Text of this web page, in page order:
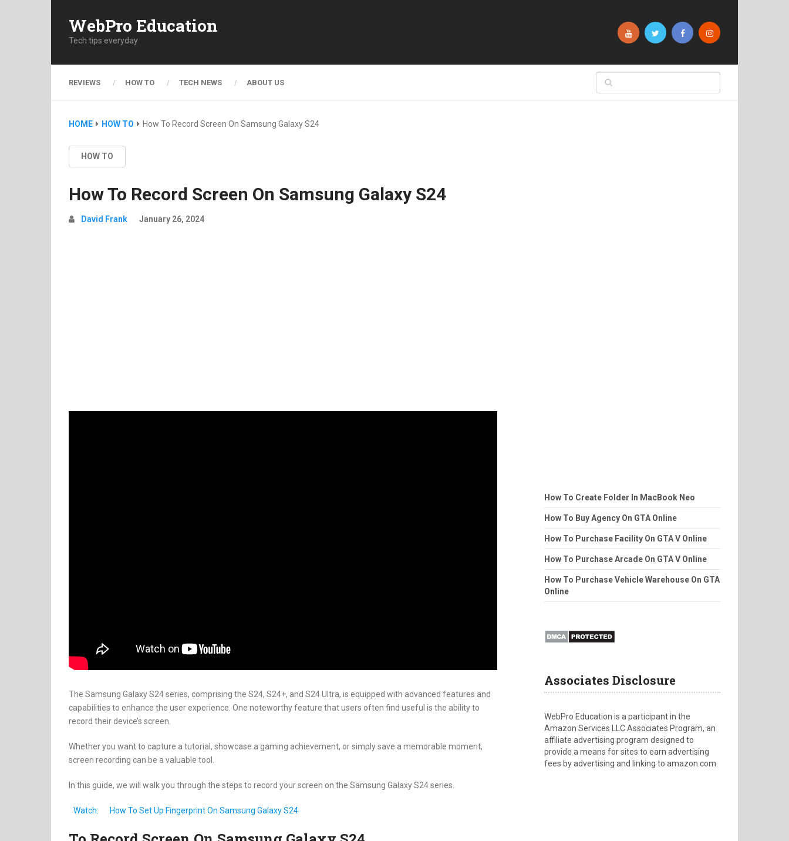
WebPro Education
Tech tips everyday
REVIEWS HOW TO TECH NEWS ABOUT US
HOME HOW TO How To Record Screen On Samsung Galaxy S24
HOW TO
How To Record Screen On Samsung Galaxy S24
David Frank January 26, 2024
The Samsung Galaxy S24 series, comprising the S24, S24+, and S24 Ultra, is equipped with advanced features and
capabilities to enhance the user experience. One noteworthy feature that users often find useful is the ability to
record their device’s screen.
Whether you want to capture a tutorial, showcase a gaming achievement, or simply save a memorable moment,
screen recording can be a valuable tool.
In this guide, we will walk you through the steps to record your screen on the Samsung Galaxy S24 series.
Watch: How To Set Up Fingerprint On Samsung Galaxy S24
How To Create Folder In MacBook Neo
How To Buy Agency On GTA Online
How To Purchase Facility On GTA V Online
How To Purchase Arcade On GTA V Online
How To Purchase Vehicle Warehouse On GTA
Online
Associates Disclosure
WebPro Education is a participant in the
Amazon Services LLC Associates Program, an
affiliate advertising program designed to
provide a means for sites to earn advertising
fees by advertising and linking to amazon.com.